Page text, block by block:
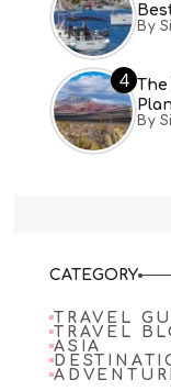
By
4 The
By
CATEGORY
TRAVEL
TRAVEL
ASIA